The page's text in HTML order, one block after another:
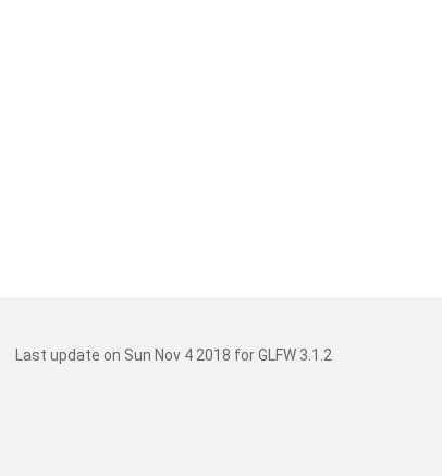
Last update on Sun Nov 4 2018 for GLFW 3.1.2